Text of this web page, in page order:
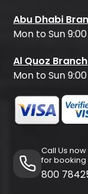
Abu Dhabi
Mon to Sun
Al Quoz Branch
Mon to Sun
Call Us
for
800